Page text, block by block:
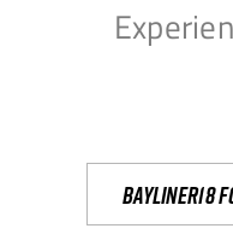
Bayliner18